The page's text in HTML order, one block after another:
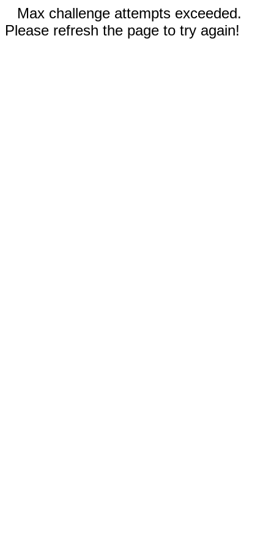
Max challenge attempts exceeded.
Please refresh the page to try again!